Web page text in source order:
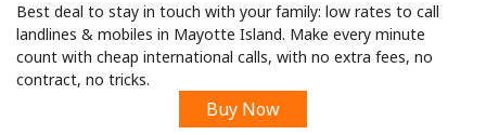
Sign up with
Best deal to stay in touch with your family: low rates to call
landlines & mobiles in Mayotte Island. Make every minute
count with cheap international calls, with no extra fees, no
contract, no tricks.
Buy Now